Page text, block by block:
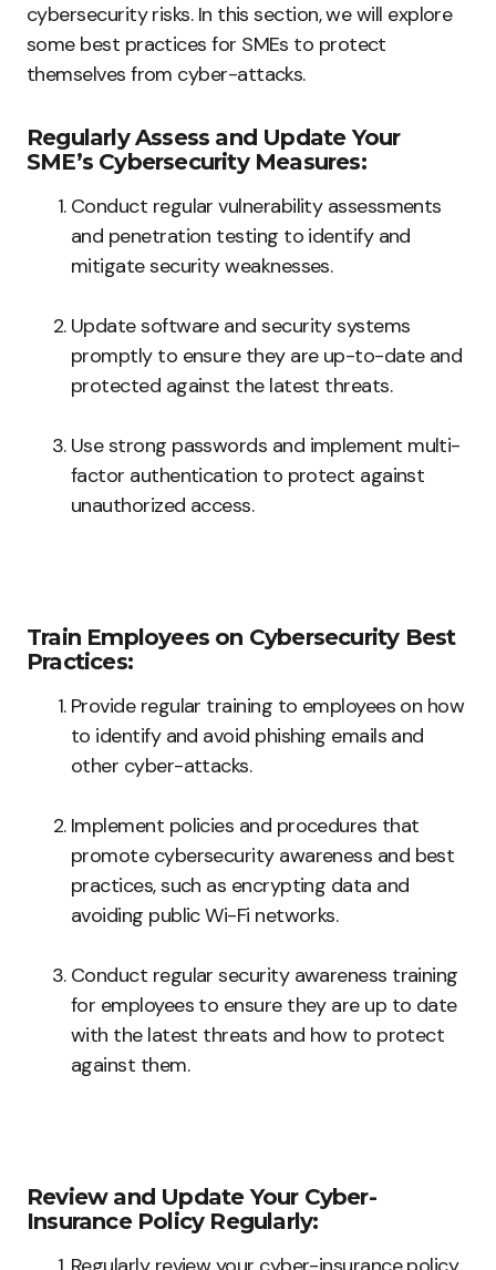
cybersecurity risks. In this section, we will explore
some best practices for SMEs to protect
themselves from cyber-attacks.
Regularly Assess and Update Your
SME’s Cybersecurity Measures:
Conduct regular vulnerability assessments
and penetration testing to identify and
mitigate security weaknesses.
Update software and security systems
promptly to ensure they are up-to-date and
protected against the latest threats.
Use strong passwords and implement multi-
factor authentication to protect against
unauthorized access.
Train Employees on Cybersecurity Best
Practices:
Provide regular training to employees on how
to identify and avoid phishing emails and
other cyber-attacks.
Implement policies and procedures that
promote cybersecurity awareness and best
practices, such as encrypting data and
avoiding public Wi-Fi networks.
Conduct regular security awareness training
for employees to ensure they are up to date
with the latest threats and how to protect
against them.
Review and Update Your Cyber-
Insurance Policy Regularly: